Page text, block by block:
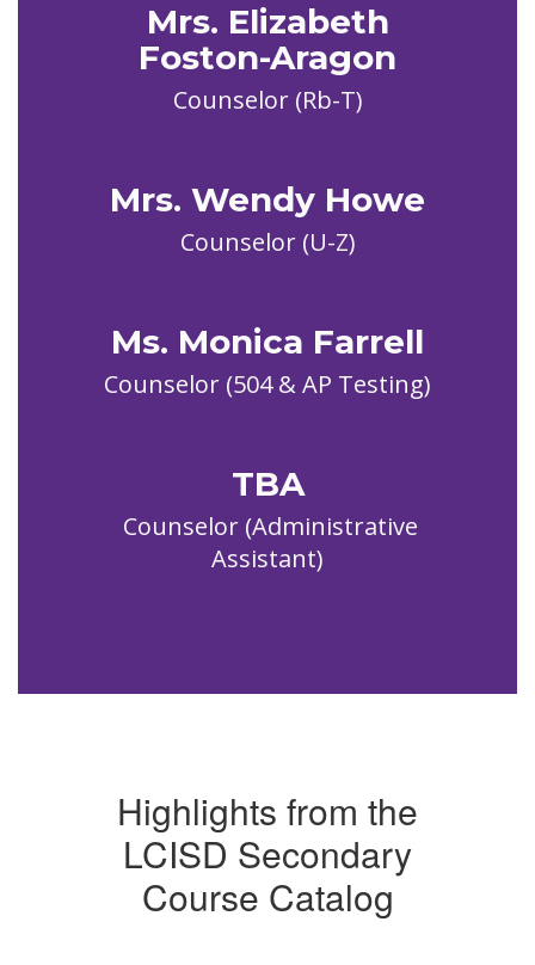
Mrs. Elizabeth
Foston-Aragon
Counselor (Rb-T)
Mrs. Wendy Howe
Ms. Monica Farrell
TBA
Assistant)
Highlights from the
LCISD Secondary
Course Catalog